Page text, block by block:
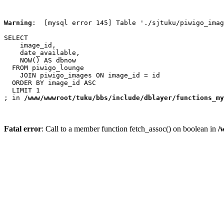
Warning :  [mysql error 145] Table './sjtuku/
SELECT
    image_id,
    date_available,
    NOW() AS dbnow
  FROM piwigo_lounge
    JOIN piwigo_images ON image_id = id
  ORDER BY image_id ASC
  LIMIT 1
; in /www/wwwroot/tuku/bbs/include/dblayer/
Fatal error: Call to a member function fetch_assoc() on boolean in /